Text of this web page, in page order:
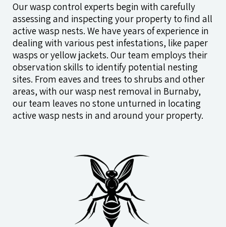
Our wasp control experts begin with carefully
assessing and inspecting your property to find all
active wasp nests. We have years of experience in
dealing with various pest infestations, like paper
wasps or yellow jackets. Our team employs their
observation skills to identify potential nesting
sites. From eaves and trees to shrubs and other
areas, with our wasp nest removal in Burnaby,
our team leaves no stone unturned in locating
active wasp nests in and around your property.